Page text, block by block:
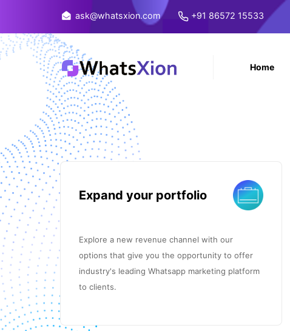
ask@whatsxion.com +91 86572 15533
Home
Expand your portfolio
Explore a new revenue channel with our
options that give you the opportunity to offer
industry's leading Whatsapp marketing platform
to clients.